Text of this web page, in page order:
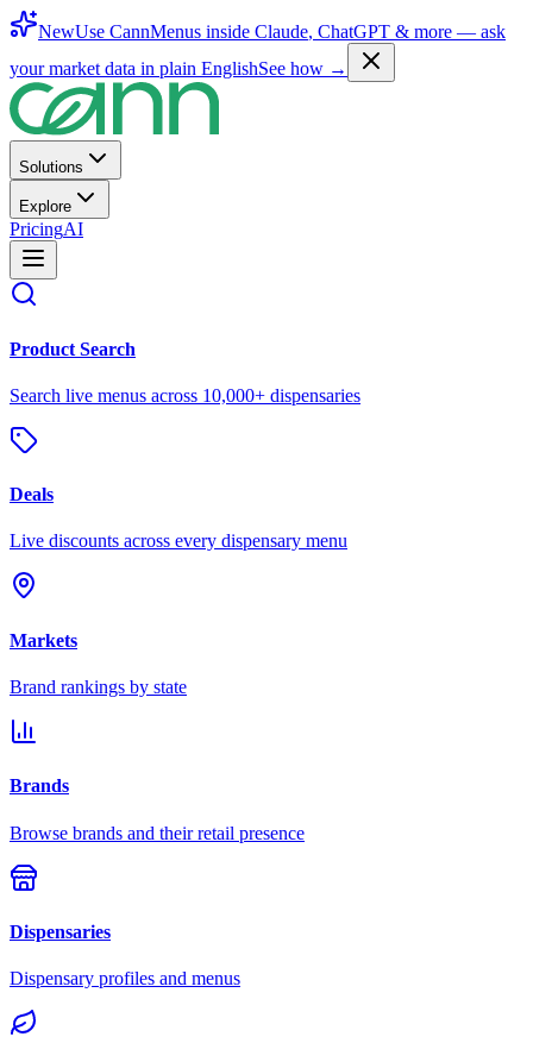
NewUse CannMenus inside Claude, ChatGPT & more — ask
your market data in plain EnglishSee how →
Solutions
Explore
PricingAI
Product Search
Search live menus across 10,000+ dispensaries
Deals
Live discounts across every dispensary menu
Markets
Brand rankings by state
Brands
Browse brands and their retail presence
Dispensaries
Dispensary profiles and menus